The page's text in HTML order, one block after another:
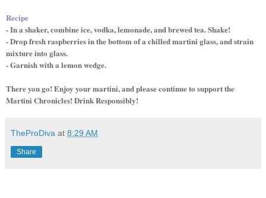
Recipe
- In a shaker, combine ice, vodka, lemonade, and brewed tea. Shake!
- Drop fresh raspberries in the bottom of a chilled martini glass, and strain
mixture into glass.
- Garnish with a lemon wedge.
There you go! Enjoy your martini, and please continue to support the
Martini Chronicles! Drink Responsibly!
TheProDiva at 8:29 AM
Share